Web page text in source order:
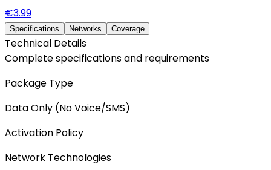
€3.99
Specifications Networks Coverage
Technical Details
Complete specifications and requirements
Package Type
Data Only (No Voice/SMS)
Activation Policy
Network Technologies